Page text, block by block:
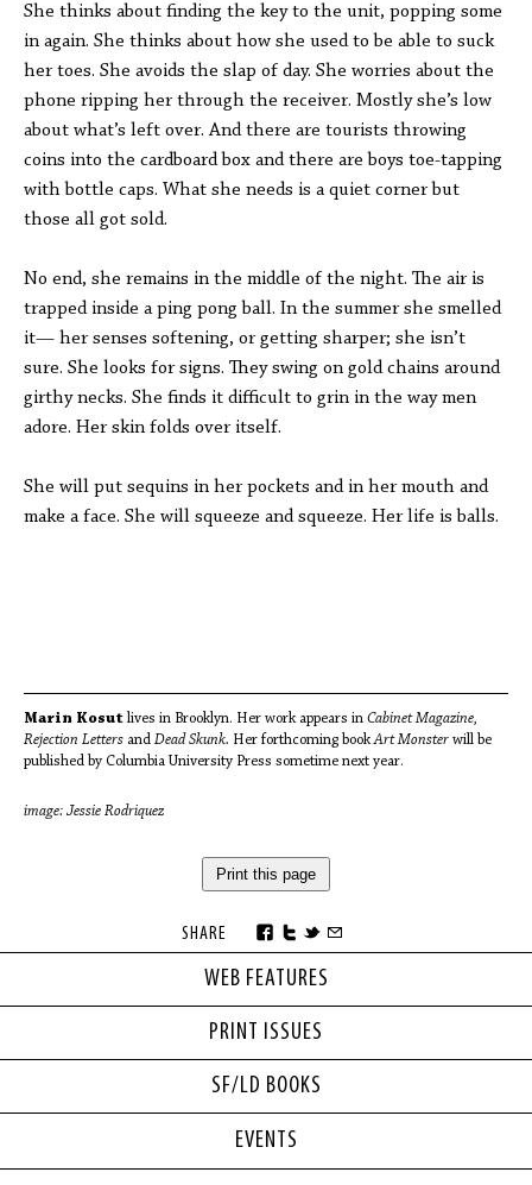
WEB FEATURES
PRINT ISSUES
SF/LD BOOKS
She thinks about finding the key to the unit, popping some
in again. She thinks about how she used to be able to suck
her toes. She avoids the slap of day. She worries about the
phone ripping her through the receiver. Mostly she’s low
about what’s left over. And there are tourists throwing
coins into the cardboard box and there are boys toe-tapping
with bottle caps. What she needs is a quiet corner but
those all got sold.
No end, she remains in the middle of the night. The air is
trapped inside a ping pong ball. In the summer she smelled
it— her senses softening, or getting sharper; she isn’t
sure. She looks for signs. They swing on gold chains around
girthy necks. She finds it difficult to grin in the way men
adore. Her skin folds over itself.
She will put sequins in her pockets and in her mouth and
make a face. She will squeeze and squeeze. Her life is balls.
Marin Kosut lives in Brooklyn. Her work appears in Cabinet Magazine,
Rejection Letters and Dead Skunk. Her forthcoming bookArt Monster will be
published by Columbia University Press sometime next year.
image: Jessie Rodriquez
Print this page
SHARE
EVENTS